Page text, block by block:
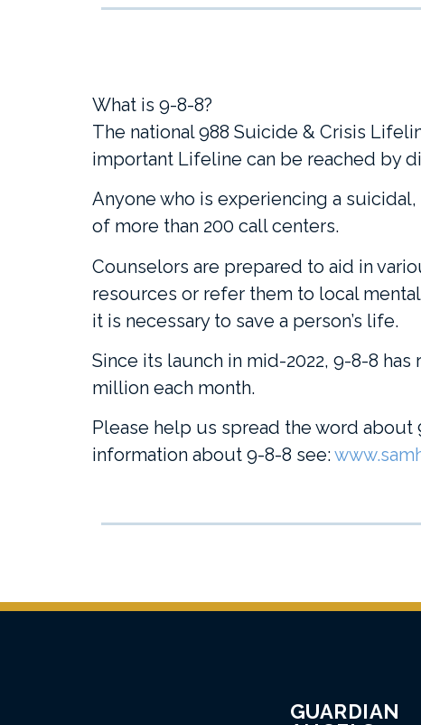
What is 9-8-8?
The national 988 Suicide & Crisis
important Lifeline can be reached by
Anyone who is experiencing a
of more than 200 call centers.
Counselors are prepared to aid in
resources or refer them to local
it is necessary to save a person’s life.
Since its launch in mid-2022, 9-8-8
million each month.
Please help us spread the word
information about 9-8-8 see:
GUARDIAN